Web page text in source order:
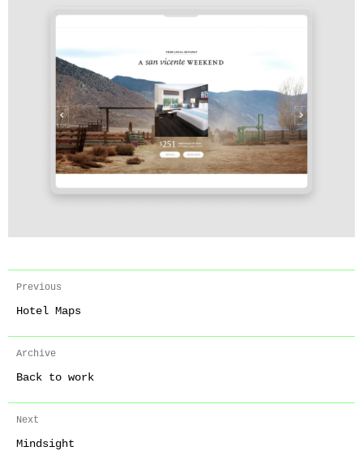
Previous
Hotel Maps
Archive
Back to work
Next
Mindsight